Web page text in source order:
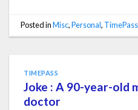
Posted inMisc,Personal, TimePass
TIMEPASS
Joke : A 90-year-old
doctor